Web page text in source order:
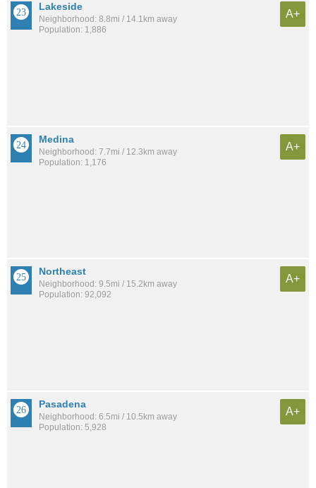
Lakeside
Neighborhood: 8.8mi / 14.1km away
Population: 1,886
A+
Medina
Neighborhood: 7.7mi / 12.3km away
Population: 1,176
A+
Northeast
Neighborhood: 9.5mi / 15.2km away
Population: 92,092
A+
Pasadena
Neighborhood: 6.5mi / 10.5km away
Population: 5,928
A+